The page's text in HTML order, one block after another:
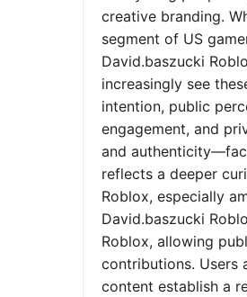
creative branding.
segment of US
David.baszucki
increasingly see
intention, public
engagement, and
and
reflects a deeper
Roblox, especially
David.baszucki
Roblox, allowing
contributions. Users
content establish a